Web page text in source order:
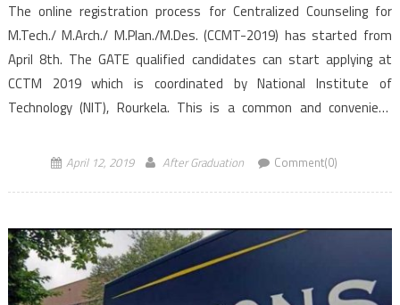
The online registration process for Centralized Counseling for
M.Tech./ M.Arch./ M.Plan./M.Des. (CCMT-2019) has started from
April 8th. The GATE qualified candidates can start applying at
CCTM 2019 which is coordinated by National Institute of
Technology (NIT), Rourkela. This is a common and convenient
M.Plan./M.Des. programmes admission, based […]
April 12, 2019 After Graduation Comment(0)